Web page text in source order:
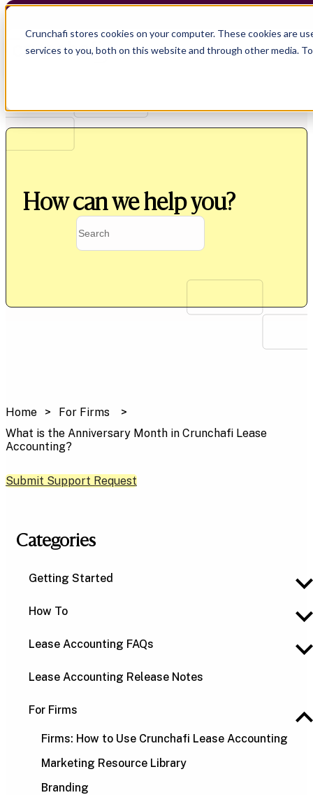
Crunchafi stores cookies on your computer. These cookies are
services to you, both on this website and through other media.
How can we help you?
Home
For Firms
What is the Anniversary Month in Crunchafi Lease
Accounting?
Submit Support Request
Categories
Getting Started
How To
Lease Accounting FAQs
Lease Accounting Release Notes
For Firms
Firms: How to Use Crunchafi Lease Accounting
Marketing Resource Library
Branding